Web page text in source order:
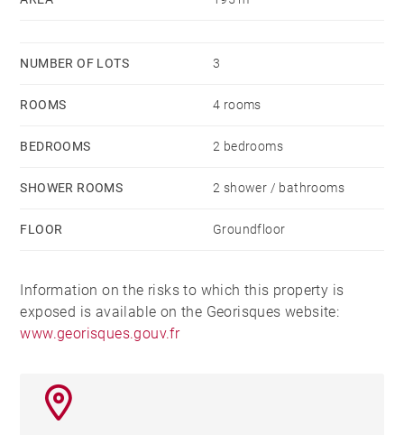
NUMBER OF LOTS 3
ROOMS 4 rooms
BEDROOMS 2 bedrooms
SHOWER ROOMS 2 shower / bathrooms
FLOOR Groundfloor
Information on the risks to which this property is
exposed is available on the Georisques website:
www.georisques.gouv.fr